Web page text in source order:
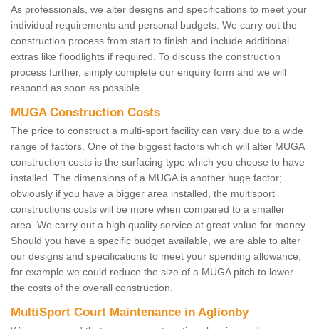
As professionals, we alter designs and specifications to meet your
individual requirements and personal budgets. We carry out the
construction process from start to finish and include additional
extras like floodlights if required. To discuss the construction
process further, simply complete our enquiry form and we will
respond as soon as possible.
MUGA Construction Costs
The price to construct a multi-sport facility can vary due to a wide
range of factors. One of the biggest factors which will alter MUGA
construction costs is the surfacing type which you choose to have
installed. The dimensions of a MUGA is another huge factor;
obviously if you have a bigger area installed, the multisport
constructions costs will be more when compared to a smaller
area. We carry out a high quality service at great value for money.
Should you have a specific budget available, we are able to alter
our designs and specifications to meet your spending allowance;
for example we could reduce the size of a MUGA pitch to lower
the costs of the overall construction.
MultiSport Court Maintenance in Aglionby